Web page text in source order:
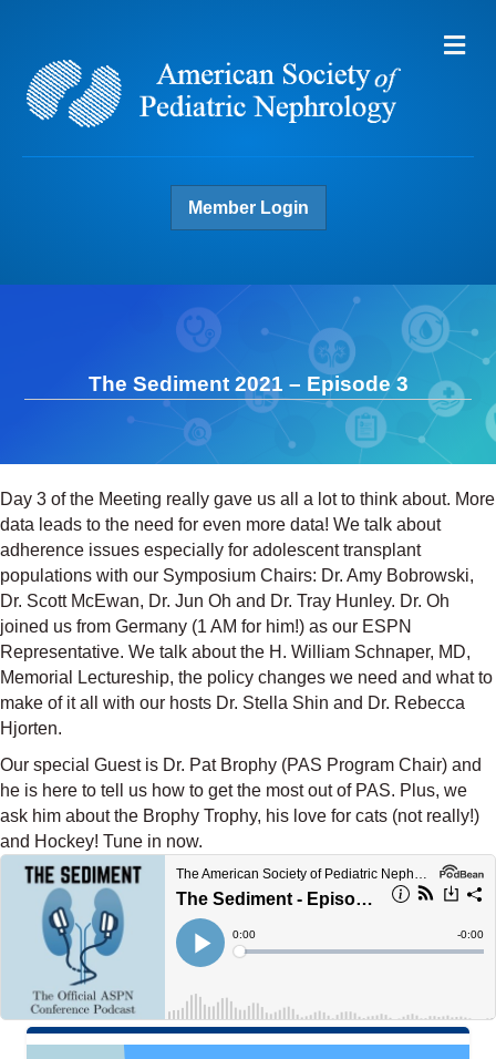
Member Login
The Sediment 2021 – Episode 3
Day 3 of the Meeting really gave us all a lot to think about. More
data leads to the need for even more data! We talk about
adherence issues especially for adolescent transplant
populations with our Symposium Chairs: Dr. Amy Bobrowski,
Dr. Scott McEwan, Dr. Jun Oh and Dr. Tray Hunley. Dr. Oh
joined us from Germany (1 AM for him!) as our ESPN
Representative. We talk about the H. William Schnaper, MD,
Memorial Lectureship, the policy changes we need and what to
make of it all with our hosts Dr. Stella Shin and Dr. Rebecca
Hjorten.
Our special Guest is Dr. Pat Brophy (PAS Program Chair) and
he is here to tell us how to get the most out of PAS. Plus, we
ask him about the Brophy Trophy, his love for cats (not really!)
and Hockey! Tune in now.